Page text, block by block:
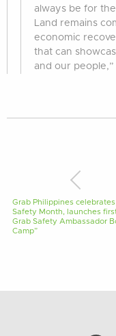
always be for
Land remains
economic
that can
and our
Grab Philippines celebrates
Safety Month, launches
Grab Safety Ambassador
Camp”